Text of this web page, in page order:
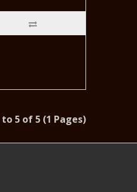
5 of 5 (1 Pages)